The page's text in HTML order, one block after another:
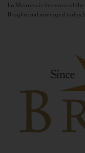
La Meirana is the name of
Broglia and managed today